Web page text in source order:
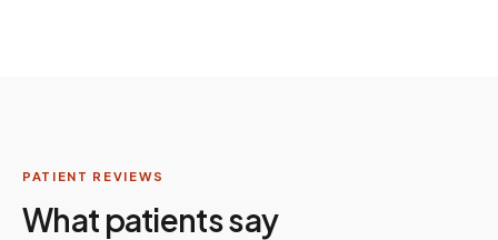
PATIENT REVIEWS
What patients say